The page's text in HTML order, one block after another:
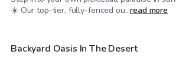
☀️ Our top-tier, fully-fenced ou...read more
$23/hr
Backyard Oasis In The Desert